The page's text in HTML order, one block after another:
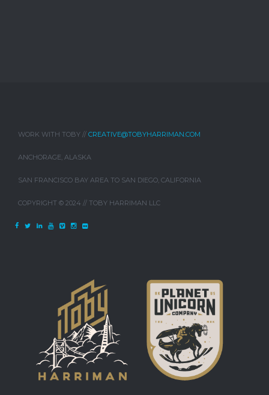
WORK WITH TOBY // CREATIVE@TOBYHARRIMAN.COM
ANCHORAGE, ALASKA
SAN FRANCISCO BAY AREA TO SAN DIEGO, CALIFORNIA
COPYRIGHT © 2024 // TOBY HARRIMAN LLC